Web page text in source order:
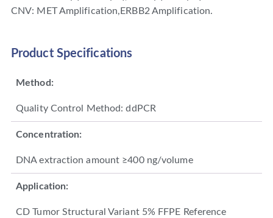
CNV: MET Amplification,ERBB2 Amplification.
Product Specifications
Method:
Quality Control Method: ddPCR
Concentration:
DNA extraction amount ≥400 ng/volume
Application:
CD Tumor Structural Variant 5% FFPE Reference